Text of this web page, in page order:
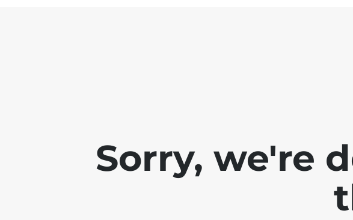
Sorry, we're